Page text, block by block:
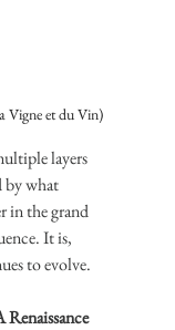
Vigne et du Vin)
layers
by what
in the grand
It is,
to evolve.